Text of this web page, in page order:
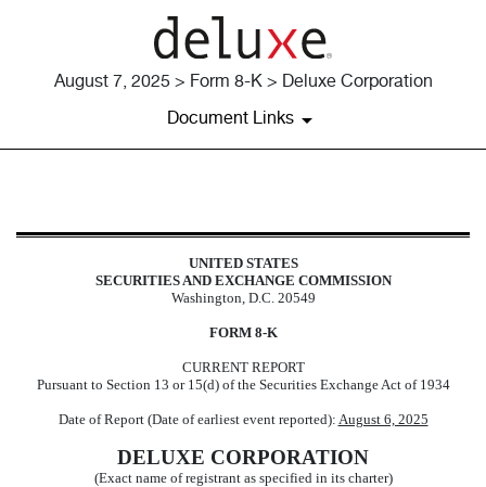
August 7, 2025 > Form 8-K > Deluxe Corporation
Document Links
8-K: Current report
UNITED STATES
SECURITIES AND EXCHANGE COMMISSION
Washington, D.C. 20549
FORM 8-K
CURRENT REPORT
Pursuant to Section 13 or 15(d) of the Securities Exchange Act of 1934
Date of Report (Date of earliest event reported): August 6, 2025
DELUXE CORPORATION
(Exact name of registrant as specified in its charter)